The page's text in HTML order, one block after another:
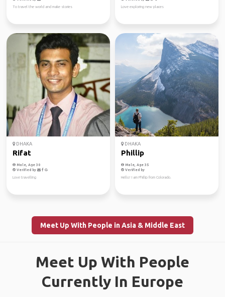
To travel the world and make stories
Love exploring new places
DHAKA
Rifat
Male, Age 30
Verified by
Love travelling
DHAKA
Phillip
Male, Age 35
Verified by
Hello! I am Phillip from Colorado.
Meet Up With People in Asia & Middle East
Meet Up With People
Currently In Europe